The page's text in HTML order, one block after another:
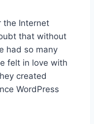
the Internet
that without
had so many
felt in love with
created
WordPress